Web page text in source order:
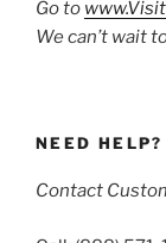
Go to
We can’t wait
NEED HELP?
Contact